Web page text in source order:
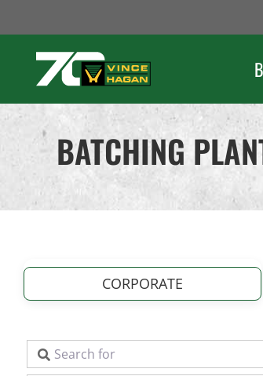
to
content
BATCHING
CORPORATE
Search for